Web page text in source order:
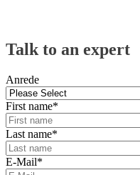
Talk to an expert
Anrede
First name*
Last name*
E-Mail*